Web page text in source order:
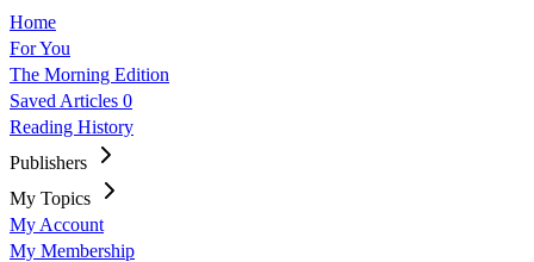
Home
For You
The Morning Edition
Saved Articles 0
Reading History
Publishers
My Topics
My Account
My Membership